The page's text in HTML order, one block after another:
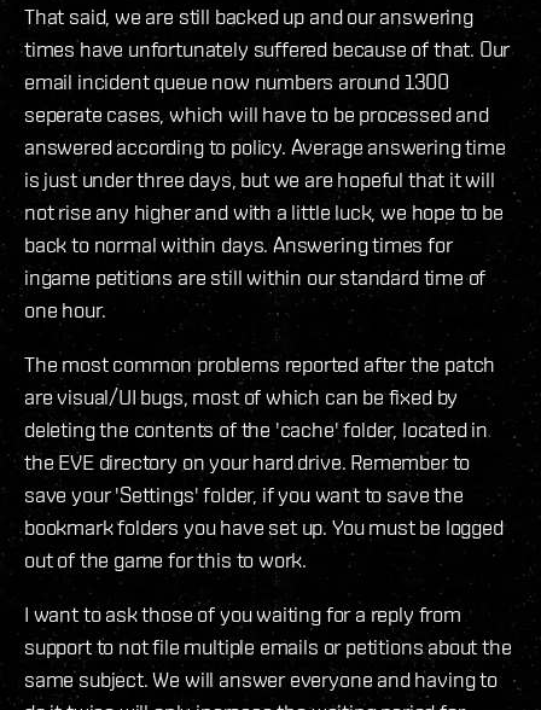
That said, we are still backed up and our answering
times have unfortunately suffered because of that. Our
email incident queue now numbers around 1300
seperate cases, which will have to be processed and
answered according to policy. Average answering time
is just under three days, but we are hopeful that it will
not rise any higher and with a little luck, we hope to be
back to normal within days. Answering times for
ingame petitions are still within our standard time of
one hour.
The most common problems reported after the patch
are visual/UI bugs, most of which can be fixed by
deleting the contents of the 'cache' folder, located in
the EVE directory on your hard drive. Remember to
save your 'Settings' folder, if you want to save the
bookmark folders you have set up. You must be logged
out of the game for this to work.
I want to ask those of you waiting for a reply from
support to not file multiple emails or petitions about the
same subject. We will answer everyone and having to